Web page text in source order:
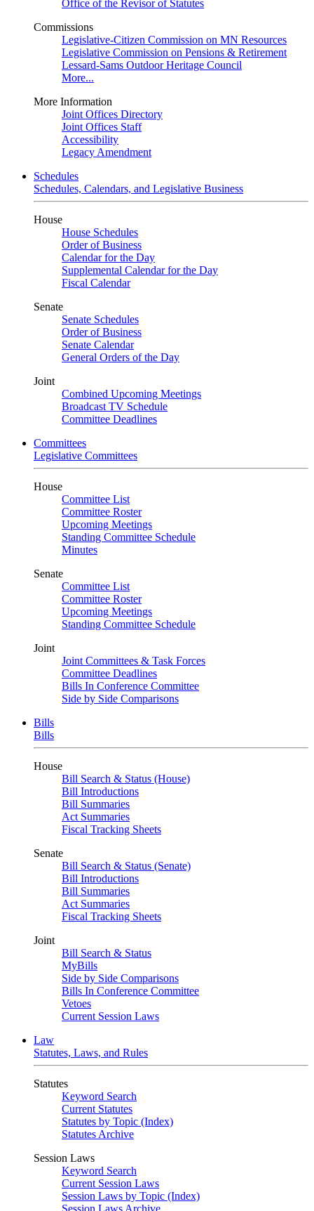
Office of the Revisor of Statutes
Commissions
Legislative-Citizen Commission on MN Resources
Legislative Commission on Pensions & Retirement
Lessard-Sams Outdoor Heritage Council
More...
More Information
Joint Offices Directory
Joint Offices Staff
Accessibility
Legacy Amendment
Schedules
Schedules, Calendars, and Legislative Business
House
House Schedules
Order of Business
Calendar for the Day
Supplemental Calendar for the Day
Fiscal Calendar
Senate
Senate Schedules
Order of Business
Senate Calendar
General Orders of the Day
Joint
Combined Upcoming Meetings
Broadcast TV Schedule
Committee Deadlines
Committees
Legislative Committees
House
Committee List
Committee Roster
Upcoming Meetings
Standing Committee Schedule
Minutes
Senate
Committee List
Committee Roster
Upcoming Meetings
Standing Committee Schedule
Joint
Joint Committees & Task Forces
Committee Deadlines
Bills In Conference Committee
Side by Side Comparisons
Bills
Bills
House
Bill Search & Status (House)
Bill Introductions
Bill Summaries
Act Summaries
Fiscal Tracking Sheets
Senate
Bill Search & Status (Senate)
Bill Introductions
Bill Summaries
Act Summaries
Fiscal Tracking Sheets
Joint
Bill Search & Status
MyBills
Side by Side Comparisons
Bills In Conference Committee
Vetoes
Current Session Laws
Law
Statutes, Laws, and Rules
Statutes
Keyword Search
Current Statutes
Statutes by Topic (Index)
Statutes Archive
Session Laws
Keyword Search
Current Session Laws
Session Laws by Topic (Index)
Session Laws Archive